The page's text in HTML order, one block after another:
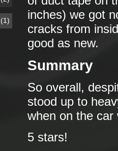
inches) we got
cracks from
good as new.
Summary
So overall,
stood up to
when on the car
5 stars!
(1)